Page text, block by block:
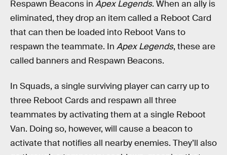
Respawn Beacons in Apex Legends. When an ally is
eliminated, they drop an item called a Reboot Card
that can then be loaded into Reboot Vans to
respawn the teammate. In Apex Legends, these are
called banners and Respawn Beacons.
In Squads, a single surviving player can carry up to
three Reboot Cards and respawn all three
teammates by activating them at a single Reboot
Van. Doing so, however, will cause a beacon to
activate that notifies all nearby enemies. They’ll also